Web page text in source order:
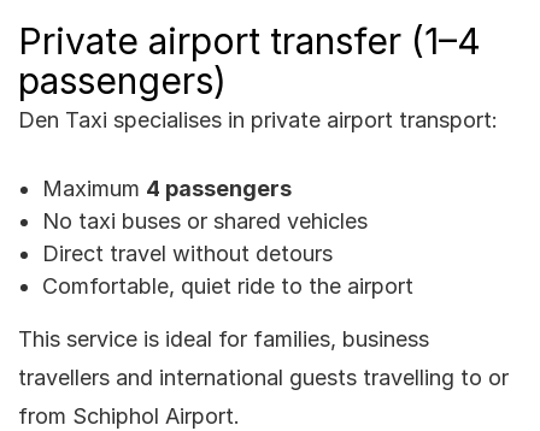
Private airport transfer (1–4
passengers)
Den Taxi specialises in private airport transport:
Maximum 4 passengers
No taxi buses or shared vehicles
Direct travel without detours
Comfortable, quiet ride to the airport
This service is ideal for families, business
travellers and international guests travelling to or
from Schiphol Airport.